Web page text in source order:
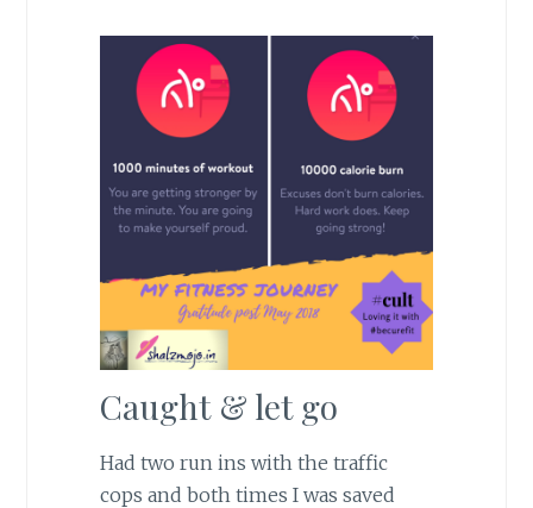
Caught & let go
Had two run ins with the traffic
cops and both times I was saved